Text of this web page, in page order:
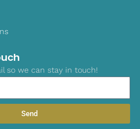
so we can stay in touch!
Send